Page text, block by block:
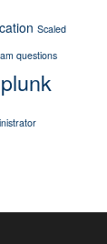
Scaled
questions